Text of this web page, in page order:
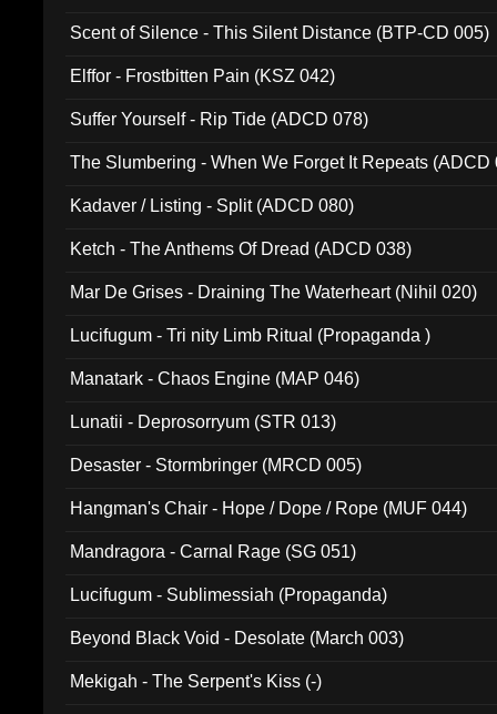
Scent of Silence - This Silent Distance (BTP-CD 005)
Elffor - Frostbitten Pain (KSZ 042)
Suffer Yourself - Rip Tide (ADCD 078)
The Slumbering - When We Forget It Repeats (ADCD
Kadaver / Listing - Split (ADCD 080)
Ketch - The Anthems Of Dread (ADCD 038)
Mar De Grises - Draining The Waterheart (Nihil 020)
Lucifugum - Tri nity Limb Ritual (Propaganda )
Manatark - Chaos Engine (MAP 046)
Lunatii - Deprosorryum (STR 013)
Desaster - Stormbringer (MRCD 005)
Hangman's Chair - Hope / Dope / Rope (MUF 044)
Mandragora - Carnal Rage (SG 051)
Lucifugum - Sublimessiah (Propaganda)
Beyond Black Void - Desolate (March 003)
Mekigah - The Serpent's Kiss (-)